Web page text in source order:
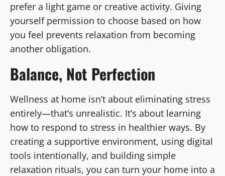
prefer a light game or creative activity. Giving
yourself permission to choose based on how
you feel prevents relaxation from becoming
another obligation.
Balance, Not Perfection
Wellness at home isn’t about eliminating stress
entirely—that’s unrealistic. It’s about learning
how to respond to stress in healthier ways. By
creating a supportive environment, using digital
tools intentionally, and building simple
relaxation rituals, you can turn your home into a